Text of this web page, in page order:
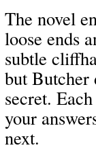
The novel
loose ends
subtle
but Butcher
secret.
your
next.